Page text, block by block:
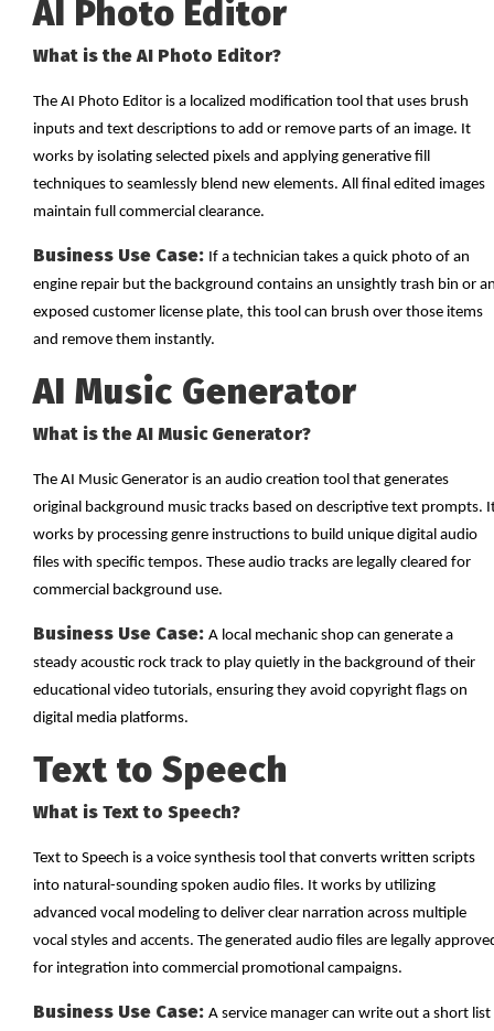
AI Photo Editor
What is the AI Photo Editor?
The AI Photo Editor is a localized modification tool that uses brush
inputs and text descriptions to add or remove parts of an image. It
works by isolating selected pixels and applying generative fill
techniques to seamlessly blend new elements. All final edited images
maintain full commercial clearance.
Business Use Case: If a technician takes a quick photo of an
engine repair but the background contains an unsightly trash bin or
exposed customer license plate, this tool can brush over those items
and remove them instantly.
AI Music Generator
What is the AI Music Generator?
The AI Music Generator is an audio creation tool that generates
original background music tracks based on descriptive text prompts.
works by processing genre instructions to build unique digital audio
files with specific tempos. These audio tracks are legally cleared for
commercial background use.
Business Use Case: A local mechanic shop can generate a
steady acoustic rock track to play quietly in the background of their
educational video tutorials, ensuring they avoid copyright flags on
digital media platforms.
Text to Speech
What is Text to Speech?
Text to Speech is a voice synthesis tool that converts written scripts
into natural-sounding spoken audio files. It works by utilizing
advanced vocal modeling to deliver clear narration across multiple
vocal styles and accents. The generated audio files are legally
for integration into commercial promotional campaigns.
Business Use Case: A service manager can write out a short list